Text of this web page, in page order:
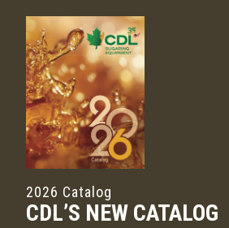
2026 Catalog
CDL’S NEW CATALOG